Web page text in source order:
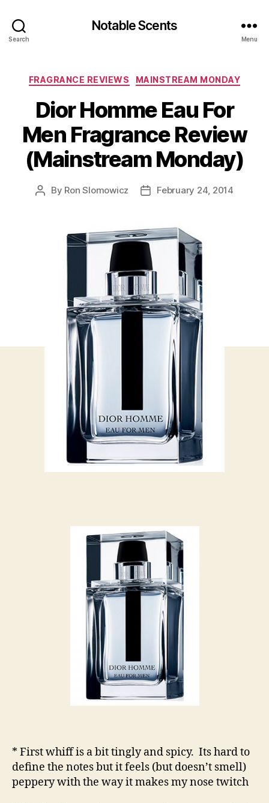
Search
Notable Scents
Menu
Categories
FRAGRANCE REVIEWS MAINSTREAM MONDAY
Dior Homme Eau For
Men Fragrance Review
(Mainstream Monday)
Post
By Ron Slomowicz
PostFebruary 24, 2014
* First whiff is a bit tingly and spicy. Its hard to
define the notes but it feels (but doesn’t smell)
peppery with the way it makes my nose twitch